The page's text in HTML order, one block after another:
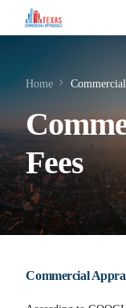
Home
Fees
Commercial